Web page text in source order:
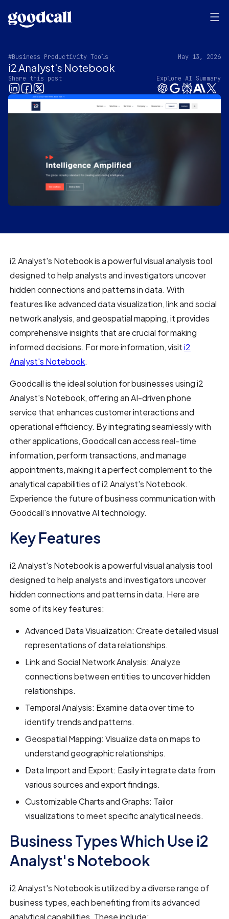
#Business Productivity Tools May 13, 2026
i2 Analyst's Notebook
Share this post Explore AI Summary
i2 Analyst's Notebook is a powerful visual analysis tool
designed to help analysts and investigators uncover
hidden connections and patterns in data. With
features like advanced data visualization, link and social
network analysis, and geospatial mapping, it provides
comprehensive insights that are crucial for making
informed decisions. For more information, visiti2
Analyst's Notebook.
Goodcall is the ideal solution for businesses using i2
Analyst's Notebook, offering an AI-driven phone
service that enhances customer interactions and
operational efficiency. By integrating seamlessly with
other applications, Goodcall can access real-time
information, perform transactions, and manage
appointments, making it a perfect complement to the
analytical capabilities of i2 Analyst's Notebook.
Experience the future of business communication with
Goodcall's innovative AI technology.
Key Features
i2 Analyst's Notebook is a powerful visual analysis tool
designed to help analysts and investigators uncover
hidden connections and patterns in data. Here are
some of its key features:
Advanced Data Visualization: Create detailed visual
representations of data relationships.
Link and Social Network Analysis: Analyze
connections between entities to uncover hidden
relationships.
Temporal Analysis: Examine data over time to
identify trends and patterns.
Geospatial Mapping: Visualize data on maps to
understand geographic relationships.
Data Import and Export: Easily integrate data from
various sources and export findings.
Customizable Charts and Graphs: Tailor
visualizations to meet specific analytical needs.
Business Types Which Use i2
Analyst's Notebook
i2 Analyst's Notebook is utilized by a diverse range of
business types, each benefiting from its advanced
analytical capabilities. These include: